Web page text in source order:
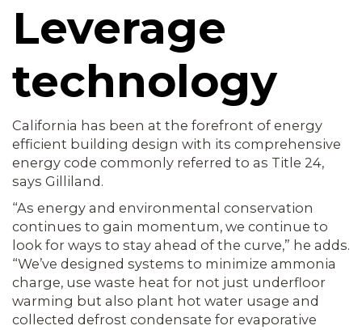
Leverage
technology
California has been at the forefront of energy
efficient building design with its comprehensive
energy code commonly referred to as Title 24,
says Gilliland.
“As energy and environmental conservation
continues to gain momentum, we continue to
look for ways to stay ahead of the curve,” he adds.
“We’ve designed systems to minimize ammonia
charge, use waste heat for not just underfloor
warming but also plant hot water usage and
collected defrost condensate for evaporative